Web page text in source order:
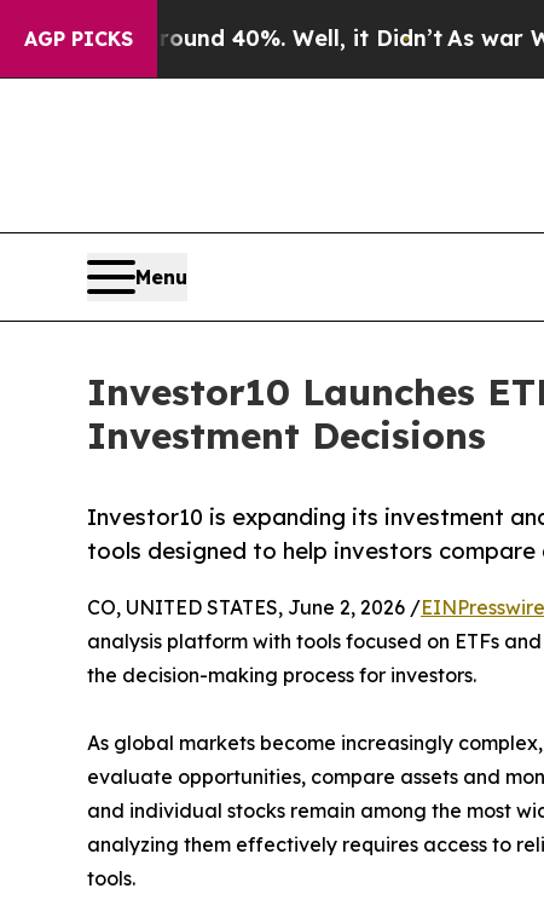
AGP PICKS
Around 40%. Well, it Didn’tAs war With Iran
Menu
Investor10 Launches
Investment Decisions
Investor10 is expanding its investment
tools designed to help investors
CO, UNITED STATES, June 2, 2026 /
analysis platform with tools focused on ETFs
the decision-making process for investors.
As global markets become increasingly
evaluate opportunities, compare assets and
and individual stocks remain among the most
analyzing them effectively requires access to
tools.